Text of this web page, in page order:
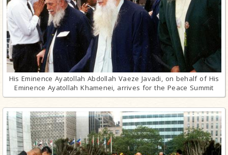
His Eminence Ayatollah Abdollah Vaeze Javadi, on behalf of His
Eminence Ayatollah Khamenei, arrives for the Peace Summit